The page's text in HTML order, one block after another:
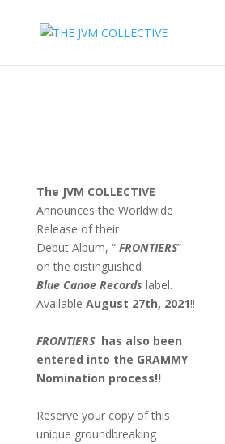
The JVM COLLECTIVE
Announces the Worldwide
Release of their
Debut Album, “ FRONTIERS”
on the distinguished
Blue Canoe Records label.
Available August 27th, 2021!!
FRONTIERS has also been
entered into the GRAMMY
Nomination process!!
Reserve your copy of this
unique groundbreaking